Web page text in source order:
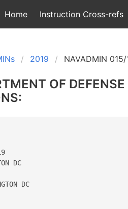
Home Instruction Cross-refs
2019 NAVADMIN 015/
OF
DC
DC